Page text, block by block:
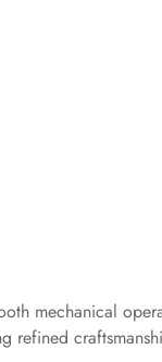
mechanical
refined